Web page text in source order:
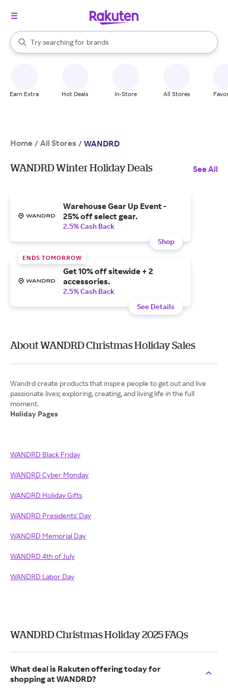
Search Rakuten
Try searching for
stores
brands
groceries
When autocomplete results are available, use the up and down
Earn Extra Hot Deals In-Store All Stores
Home / All Stores / WANDRD
WANDRD Winter Holiday Deals See All
Warehouse Gear Up Event -
25% off select gear.
2.5% Cash Back
Shop
ENDS TOMORROW
Get 10% off sitewide + 2
accessories.
2.5% Cash Back
See Details
About WANDRD Christmas Holiday Sales
Wandrd create products that inspire people to get out and live
passionate lives; exploring, creating, and living life in the full
Holiday Pages
WANDRD Black Friday
WANDRD Cyber Monday
WANDRD Holiday Gifts
WANDRD Presidents' Day
WANDRD Memorial Day
WANDRD 4th of July
WANDRD Labor Day
WANDRD Christmas Holiday 2025 FAQs
What deal is Rakuten offering today for
shopping at WANDRD?